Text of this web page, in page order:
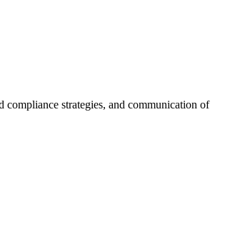
strategies, and communication of